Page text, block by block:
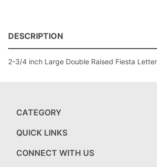
DESCRIPTION
2-3/4 inch Large Double Raised Fiesta Letter
CATEGORY
QUICK LINKS
CONNECT WITH US